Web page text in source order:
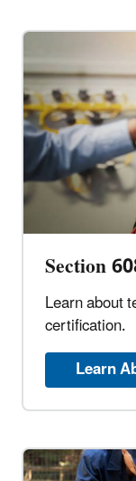
Section
Learn about
certification.
Learn